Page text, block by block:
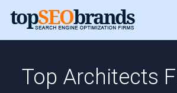
Top Architects